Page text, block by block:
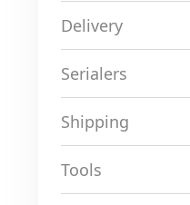
Delivery
Serialers
Shipping
Tools